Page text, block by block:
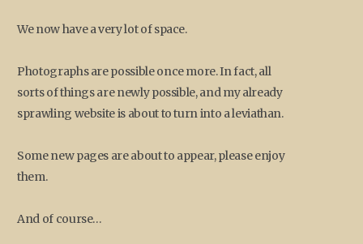
We now have a very lot of space.
Photographs are possible once more. In fact, all
sorts of things are newly possible, and my already
sprawling website is about to turn into a leviathan.
Some new pages are about to appear, please enjoy
them.
And of course…